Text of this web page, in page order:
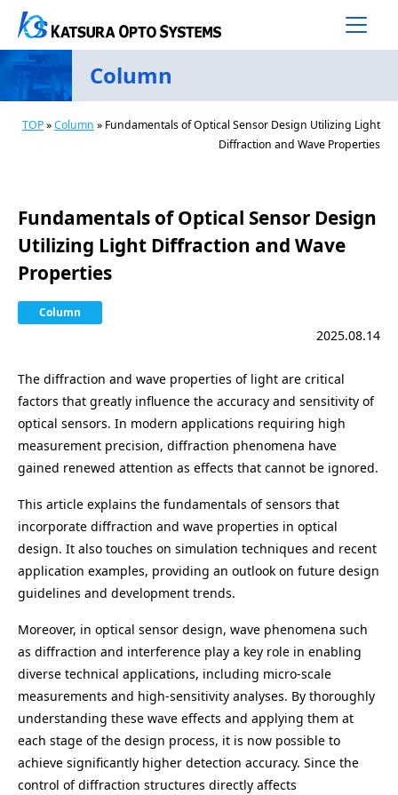
Skip to content
Main Navigation
Column
TOP»Column » Fundamentals of Optical Sensor Design Utilizing Light
Diffraction and Wave Properties
Fundamentals of Optical Sensor Design
Utilizing Light Diffraction and Wave
Properties
Column
2025.08.14
The diffraction and wave properties of light are critical
factors that greatly influence the accuracy and sensitivity of
optical sensors. In modern applications requiring high
measurement precision, diffraction phenomena have
gained renewed attention as effects that cannot be ignored.
This article explains the fundamentals of sensors that
incorporate diffraction and wave properties in optical
design. It also touches on simulation techniques and recent
application examples, providing an outlook on future design
guidelines and development trends.
Moreover, in optical sensor design, wave phenomena such
as diffraction and interference play a key role in enabling
diverse technical applications, including micro-scale
measurements and high-sensitivity analyses. By thoroughly
understanding these wave effects and applying them at
each stage of the design process, it is now possible to
achieve significantly higher detection accuracy. Since the
control of diffraction structures directly affects